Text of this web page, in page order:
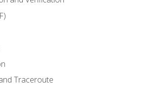
Traceroute